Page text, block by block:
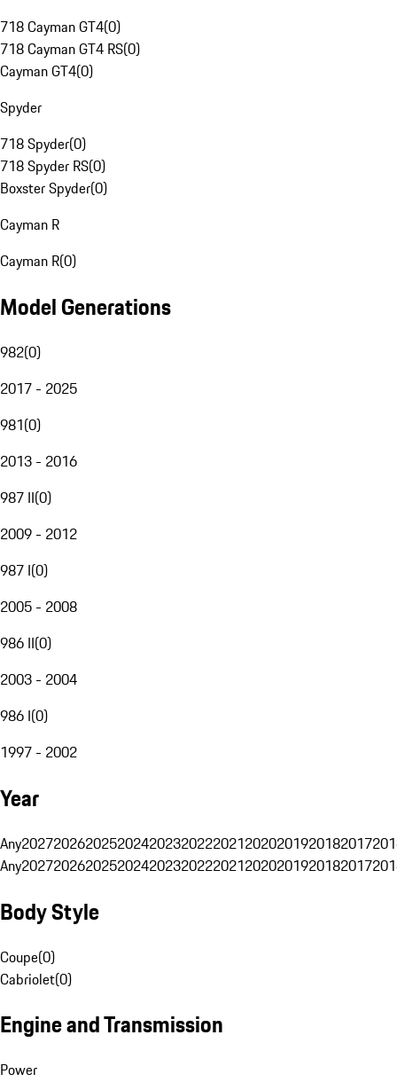
718 Cayman GT4(0)
718 Cayman GT4 RS(0)
Cayman GT4(0)
Spyder
718 Spyder(0)
718 Spyder RS(0)
Boxster Spyder(0)
Cayman R
Cayman R(0)
Model Generations
982(0)
2017 - 2025
981(0)
2013 - 2016
987 II(0)
2009 - 2012
987 I(0)
2005 - 2008
986 II(0)
2003 - 2004
986 I(0)
1997 - 2002
Year
Any20272026202520242023202220212020201920182017
Any20272026202520242023202220212020201920182017
Body Style
Coupe(0)
Cabriolet(0)
Engine and Transmission
Power